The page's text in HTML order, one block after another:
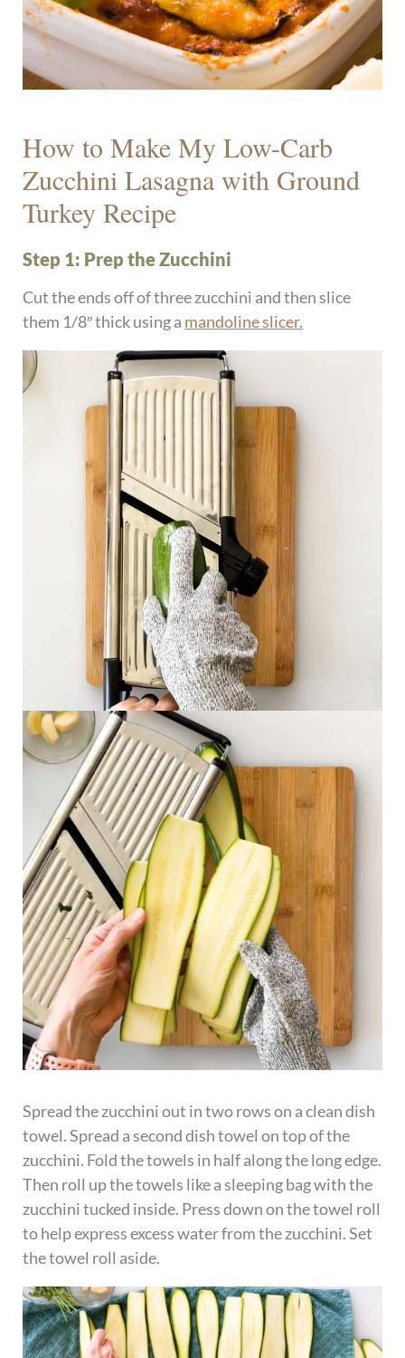
How to Make My Low-Carb
Zucchini Lasagna with Ground
Turkey Recipe
Step 1: Prep the Zucchini
Cut the ends off of three zucchini and then slice
them 1/8″ thick using a mandoline slicer.
Spread the zucchini out in two rows on a clean dish
towel. Spread a second dish towel on top of the
zucchini. Fold the towels in half along the long edge.
Then roll up the towels like a sleeping bag with the
zucchini tucked inside. Press down on the towel roll
to help express excess water from the zucchini. Set
the towel roll aside.